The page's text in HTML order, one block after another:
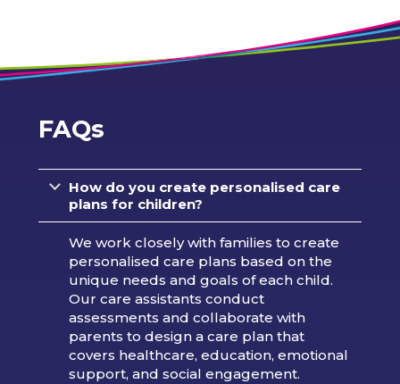
FAQs
How do you create personalised care
plans for children?
We work closely with families to create
personalised care plans based on the
unique needs and goals of each child.
Our care assistants conduct
assessments and collaborate with
parents to design a care plan that
covers healthcare, education, emotional
support, and social engagement.